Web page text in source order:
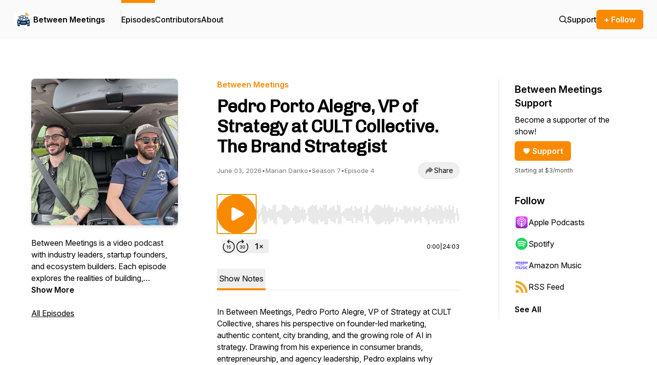
Between Meetings EpisodesContributorsAbout Support + Follow
Between Meetings is a video podcast
with industry leaders, startup founders,
and ecosystem builders. Each episode
explores the realities of building,
investing, and supporting innovation while
a car ride across town. Along the way,
Show More
All Episodes
Between Meetings
Pedro Porto Alegre, VP of
Strategy at CULT Collective.
The Brand Strategist
June 03, 2026•Marian Danko•Season 7•Episode 4 Share
Use Left/Right to seek, Home/End to jump to start or end. Hold shift to jump forward or backward.
0:00 24:03
Show Notes
In Between Meetings, Pedro Porto Alegre, VP of Strategy at CULT
Collective, shares his perspective on founder-led marketing,
authentic content, city branding, and the growing role of AI in
strategy. Drawing from his experience in consumer brands,
entrepreneurship, and agency leadership, Pedro explains why
Between Meetings
Support
Become a supporter of the
show!
Support
Starting at $3/month
Follow
Apple Podcasts
Spotify
Amazon Music
RSS Feed
See All